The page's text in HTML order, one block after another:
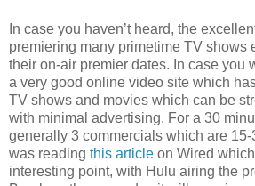
In case you haven’t heard, the
premiering many primetime TV shows
their on-air premier dates. In case you
a very good online video site which
TV shows and movies which can be
with minimal advertising. For a 30
generally 3 commercials which are 15-
was reading this article on Wired
interesting point, with Hulu airing the